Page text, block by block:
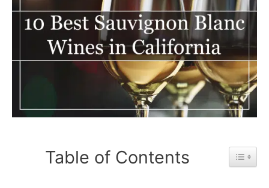
Table of Contents Toggle